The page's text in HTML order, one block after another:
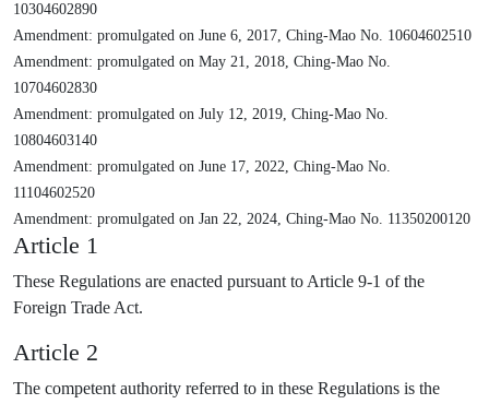
10304602890
Amendment: promulgated on June 6, 2017, Ching-Mao No. 10604602510
Amendment: promulgated on May 21, 2018, Ching-Mao No.
10704602830
Amendment: promulgated on July 12, 2019, Ching-Mao No.
10804603140
Amendment: promulgated on June 17, 2022, Ching-Mao No.
11104602520
Amendment: promulgated on Jan 22, 2024, Ching-Mao No. 11350200120
Article 1
These Regulations are enacted pursuant to Article 9-1 of the
Foreign Trade Act.
Article 2
The competent authority referred to in these Regulations is the